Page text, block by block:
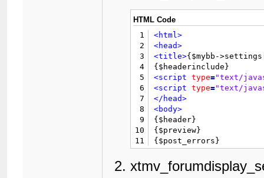
HTML Code
1
2
3
4
5
6
7
8
9
10
11
12
13
14
<html>
<head>
<title>{$mybb-
<script
type="text/
<script
type="text/
</head>
<body>
{$header}
{$preview}
{$post_errors}
{$attacherror}
<form action=
<input type="hidden"